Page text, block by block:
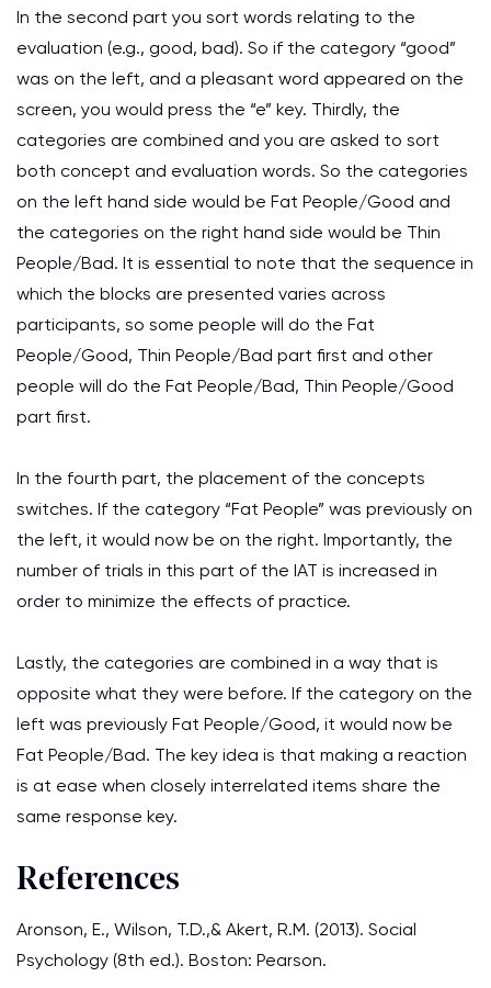
In the second part you sort words relating to the
evaluation (e.g., good, bad). So if the category “good”
was on the left, and a pleasant word appeared on the
screen, you would press the “e” key. Thirdly, the
categories are combined and you are asked to sort
both concept and evaluation words. So the categories
on the left hand side would be Fat People/Good and
the categories on the right hand side would be Thin
People/Bad. It is essential to note that the sequence in
which the blocks are presented varies across
participants, so some people will do the Fat
People/Good, Thin People/Bad part first and other
people will do the Fat People/Bad, Thin People/Good
part first.
In the fourth part, the placement of the concepts
switches. If the category “Fat People” was previously on
the left, it would now be on the right. Importantly, the
number of trials in this part of the IAT is increased in
order to minimize the effects of practice.
Lastly, the categories are combined in a way that is
opposite what they were before. If the category on the
left was previously Fat People/Good, it would now be
Fat People/Bad. The key idea is that making a reaction
is at ease when closely interrelated items share the
same response key.
References
Aronson, E., Wilson, T.D.,& Akert, R.M. (2013). Social
Psychology (8th ed.). Boston: Pearson.